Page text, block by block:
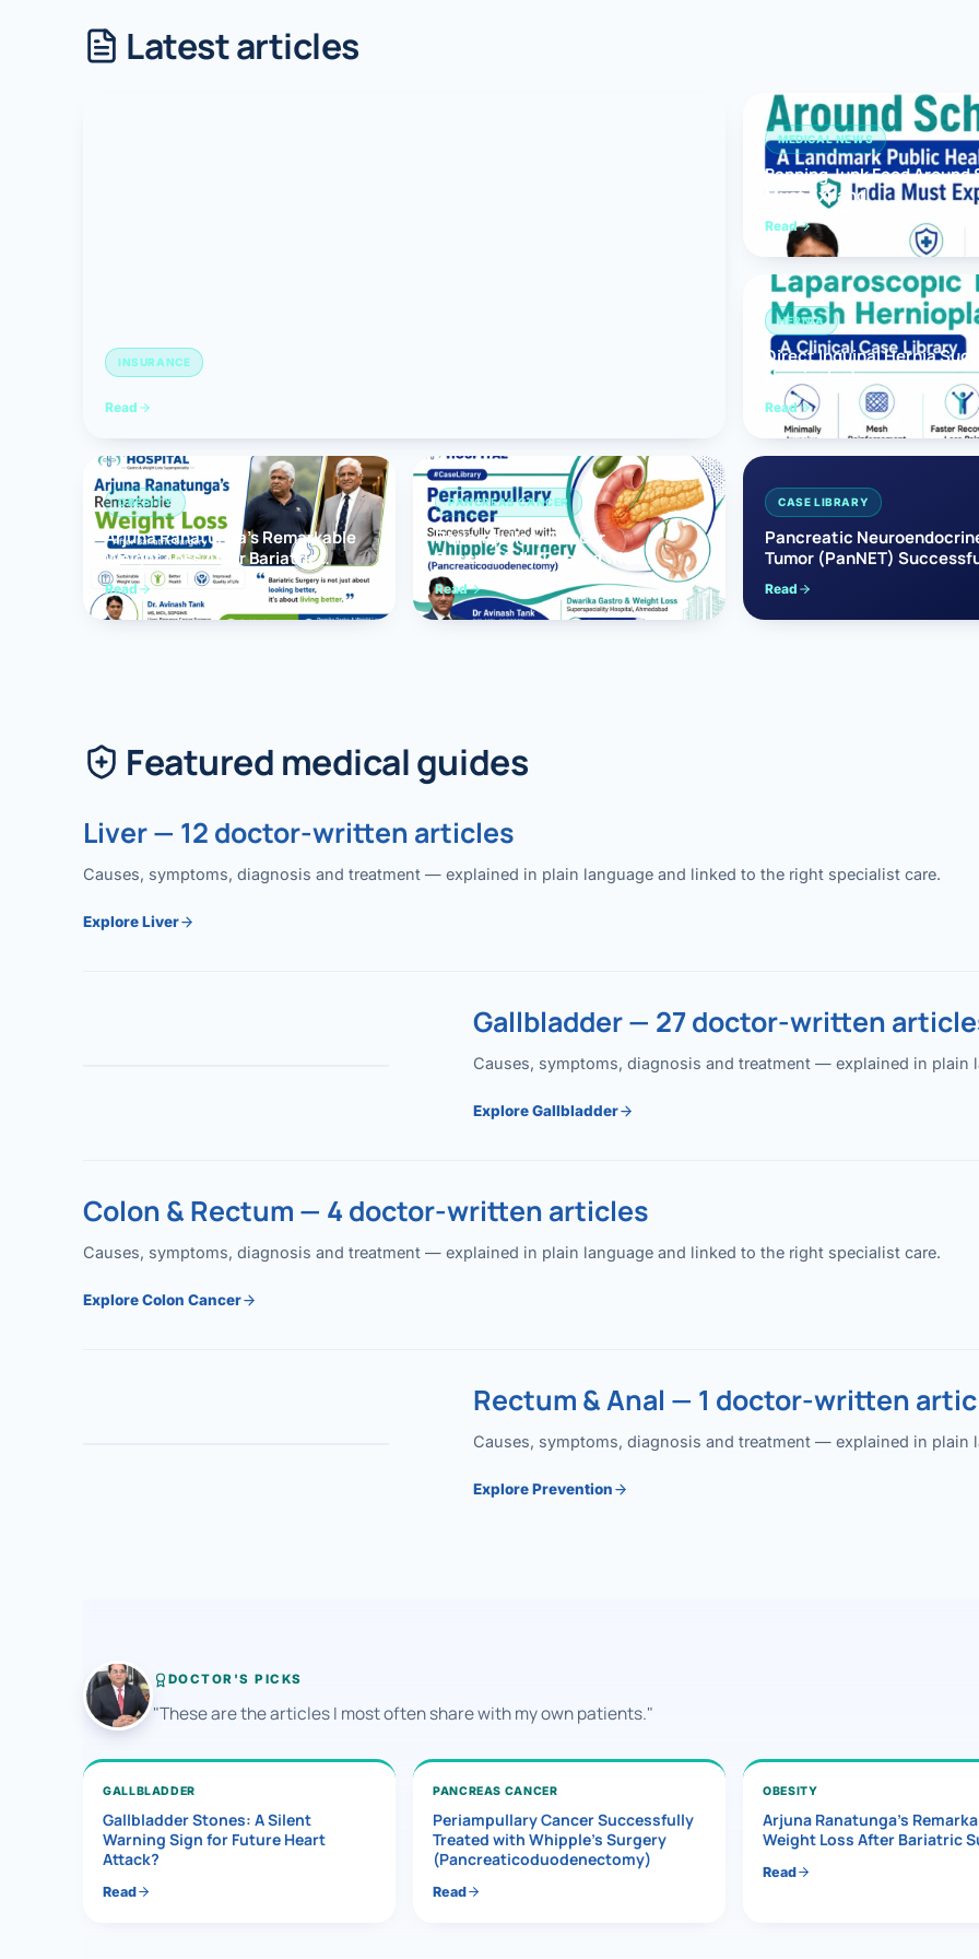
Robotic Anti-Reflux & Hiatus Hernia Surgery
Latest articles
INSURANCE
Read
MEDICAL NEWS
Banning Junk Food
Must Expand
Read
HERNIA
Direct Inguinal Hernia
Hernioplasty
Read
OBESITY
Arjuna Ranatunga’s Remarkable
Weight Loss After Bariatric
Surgery
Read
PANCREAS CANCER
Periampullary Cancer
Successfully Treated with
Whipple’s Surgery
(Pancreaticoduodenectomy)
Read
CASE LIBRARY
Pancreatic
Tumor (PanNET)
Treated with Laparoscopic
Pancreatectomy
Read
Featured medical guides
Liver — 12 doctor-written articles
Causes, symptoms, diagnosis and treatment — explained in plain language and linked to the right specialist care.
Explore Liver
Gallbladder — 27 doctor-written
Causes, symptoms, diagnosis and treatment — explained in plain
Explore Gallbladder
Colon & Rectum — 4 doctor-written articles
Causes, symptoms, diagnosis and treatment — explained in plain language and linked to the right specialist care.
Explore Colon Cancer
Rectum & Anal — 1 doctor-written
Causes, symptoms, diagnosis and treatment — explained in plain
Explore Prevention
DOCTOR'S PICKS
"These are the articles I most often share with my own patients."
GALLBLADDER
Gallbladder Stones: A Silent
Warning Sign for Future Heart
Attack?
Read
PANCREAS CANCER
Periampullary Cancer Successfully
Treated with Whipple’s Surgery
(Pancreaticoduodenectomy)
Read
OBESITY
Arjuna Ranatunga’s
Weight Loss After Bariatric
Read